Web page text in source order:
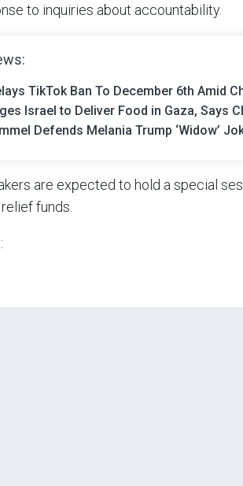
to inquiries about accountability.
TikTok Ban To December 6th Amid
Israel to Deliver Food in Gaza, Says
Defends Melania Trump ‘Widow’
are expected to hold a special
funds.